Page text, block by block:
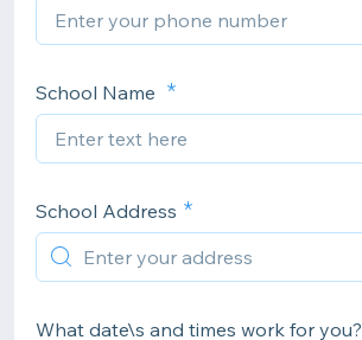
School Name
School Address
What date\s and times work for you?